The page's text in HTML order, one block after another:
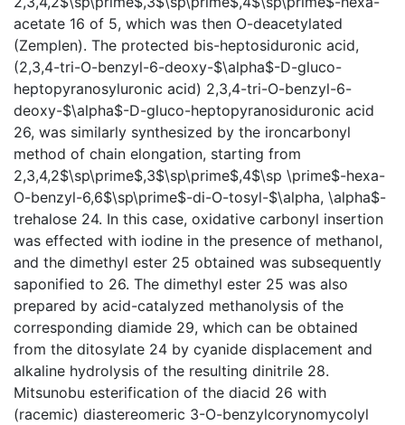
acetate 16 of 5, which was then O-deacetylated
(Zemplen). The protected bis-heptosiduronic acid,
(2,3,4-tri-O-benzyl-6-deoxy-$\alpha$-D-gluco-
heptopyranosyluronic acid) 2,3,4-tri-O-benzyl-6-
deoxy-$\alpha$-D-gluco-heptopyranosiduronic acid
26, was similarly synthesized by the ironcarbonyl
method of chain elongation, starting from
2,3,4,2$\sp\prime$,3$\sp\prime$,4$\sp \prime$-hexa-
O-benzyl-6,6$\sp\prime$-di-O-tosyl-$\alpha, \alpha$-
trehalose 24. In this case, oxidative carbonyl insertion
was effected with iodine in the presence of methanol,
and the dimethyl ester 25 obtained was subsequently
saponified to 26. The dimethyl ester 25 was also
prepared by acid-catalyzed methanolysis of the
corresponding diamide 29, which can be obtained
from the ditosylate 24 by cyanide displacement and
alkaline hydrolysis of the resulting dinitrile 28.
Mitsunobu esterification of the diacid 26 with
(racemic) diastereomeric 3-O-benzylcorynomycolyl